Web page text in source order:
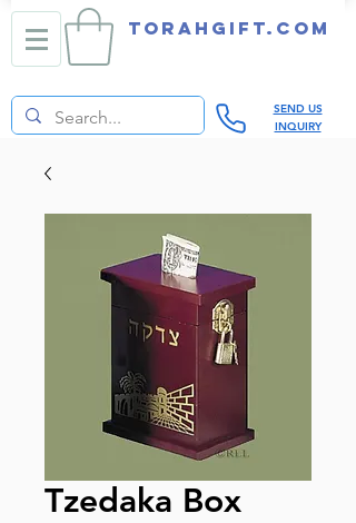
TORAHGIFT.com
SEND US
INQUIRY
Tzedaka Box